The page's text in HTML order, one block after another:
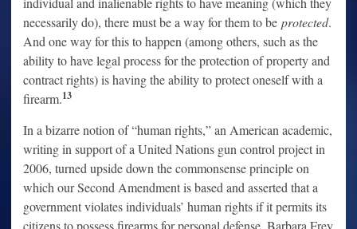
necessarily do), there must be a way for them to be protected.
And one way for this to happen (among others, such as the
ability to have legal process for the protection of property and
contract rights) is having the ability to protect oneself with a
firearm.13
In a bizarre notion of “human rights,” an American academic,
writing in support of a United Nations gun control project in
2006, turned upside down the commonsense principle on
which our Second Amendment is based and asserted that a
government violates individuals’ human rights if it permits its
citizens to possess firearms for personal defense. Barbara Frey